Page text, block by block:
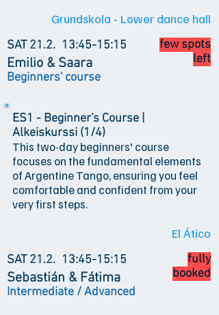
Grundskola - Lower dance hall
13:45-15:15
SAT 21.2.
Emilio & Saara
Beginners' course
ES1 - Beginner's Course |
Alkeiskurssi (1/4)
This two-day beginners' course
focuses on the fundamental elements
of Argentine Tango, ensuring you feel
comfortable and confident from your
very first steps.
few spots
left
El Ático
13:45-15:15
SAT 21.2.
Sebastián & Fátima
Intermediate / Advanced
fully
booked